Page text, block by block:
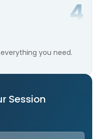
you need.
Session